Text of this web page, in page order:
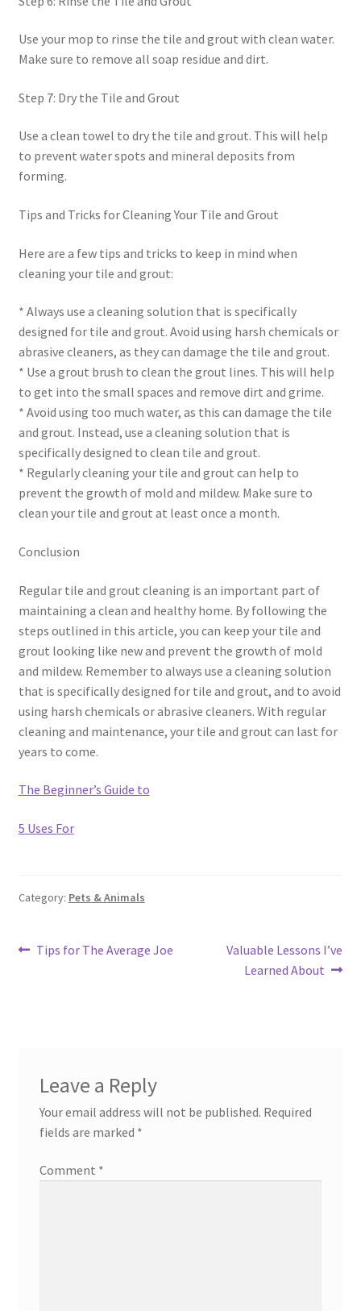
Use your mop to rinse the tile and grout with clean water.
Make sure to remove all soap residue and dirt.
Step 7: Dry the Tile and Grout
Use a clean towel to dry the tile and grout. This will help
to prevent water spots and mineral deposits from
forming.
Tips and Tricks for Cleaning Your Tile and Grout
Here are a few tips and tricks to keep in mind when
cleaning your tile and grout:
* Always use a cleaning solution that is specifically
designed for tile and grout. Avoid using harsh chemicals or
abrasive cleaners, as they can damage the tile and grout.
* Use a grout brush to clean the grout lines. This will help
to get into the small spaces and remove dirt and grime.
* Avoid using too much water, as this can damage the tile
and grout. Instead, use a cleaning solution that is
specifically designed to clean tile and grout.
* Regularly cleaning your tile and grout can help to
prevent the growth of mold and mildew. Make sure to
clean your tile and grout at least once a month.
Conclusion
Regular tile and grout cleaning is an important part of
maintaining a clean and healthy home. By following the
steps outlined in this article, you can keep your tile and
grout looking like new and prevent the growth of mold
and mildew. Remember to always use a cleaning solution
that is specifically designed for tile and grout, and to avoid
using harsh chemicals or abrasive cleaners. With regular
cleaning and maintenance, your tile and grout can last for
years to come.
The Beginner’s Guide to
5 Uses For
Category: Pets & Animals
Post
Previous
Tips for The Average Joe
Next
post:
Valuable Lessons I’ve
Learned About
Leave a Reply
Your email address will not be published. Required
fields are marked *
Comment *